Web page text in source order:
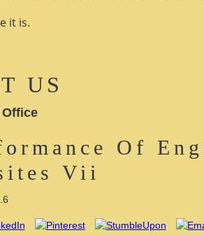
it is.
US
Of
Vii